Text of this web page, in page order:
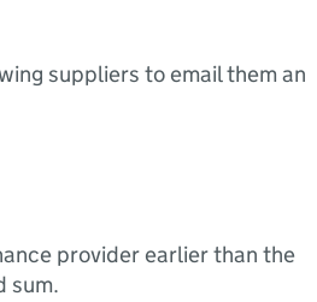
suppliers to email them an
provider earlier than the
sum.